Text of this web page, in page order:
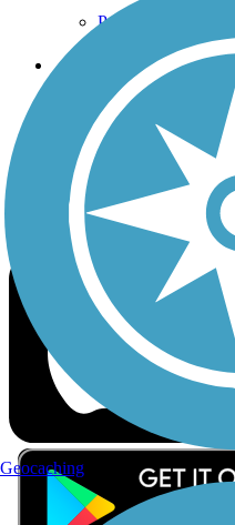
Privacy
Follow Us
Sign up for eNews
Download the free TrailLink app!
Geocaching